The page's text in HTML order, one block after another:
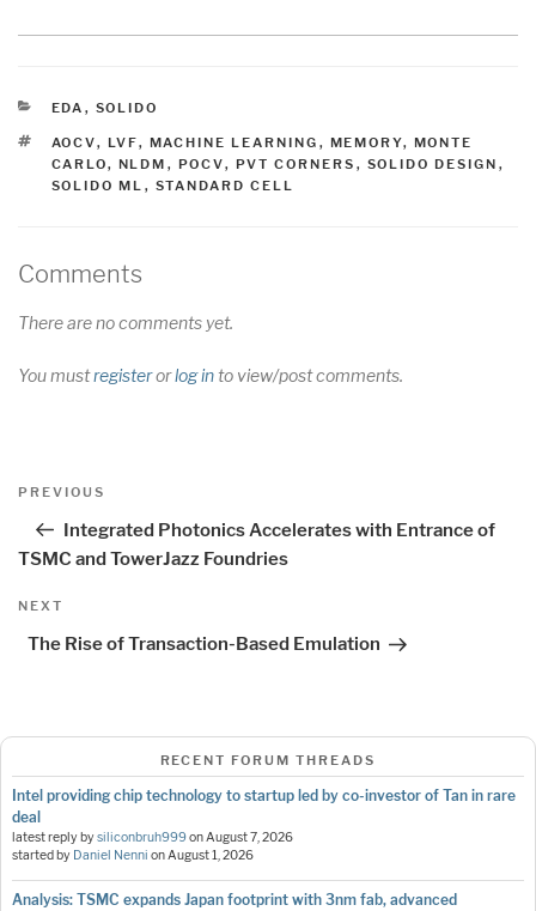
CATEGORIES
EDA , SOLIDO
TAGS
AOCV, LVF, MACHINE LEARNING , MEMORY, MONTE
CARLO, NLDM , POCV, PVT CORNERS , SOLIDO DESIGN ,
SOLIDO ML , STANDARD CELL
Comments
There are no comments yet.
You mustregisterorlog into view/post comments.
Post
Previous
PREVIOUS
Integrated Photonics Accelerates with Entrance of
TSMC and TowerJazz Foundries
Next
NEXT
The Rise of Transaction-Based Emulation
RECENT FORUM THREADS
Intel providing chip technology to startup led by co-investor of Tan in rare
deal
latest reply bysiliconbruh999onAugust 7, 2026
started by Daniel Nenni onAugust 1, 2026
Analysis: TSMC expands Japan footprint with 3nm fab, advanced